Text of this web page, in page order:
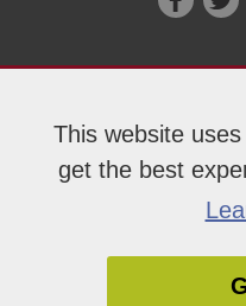
This website
get the best
Like
on
on
Copyright 2026